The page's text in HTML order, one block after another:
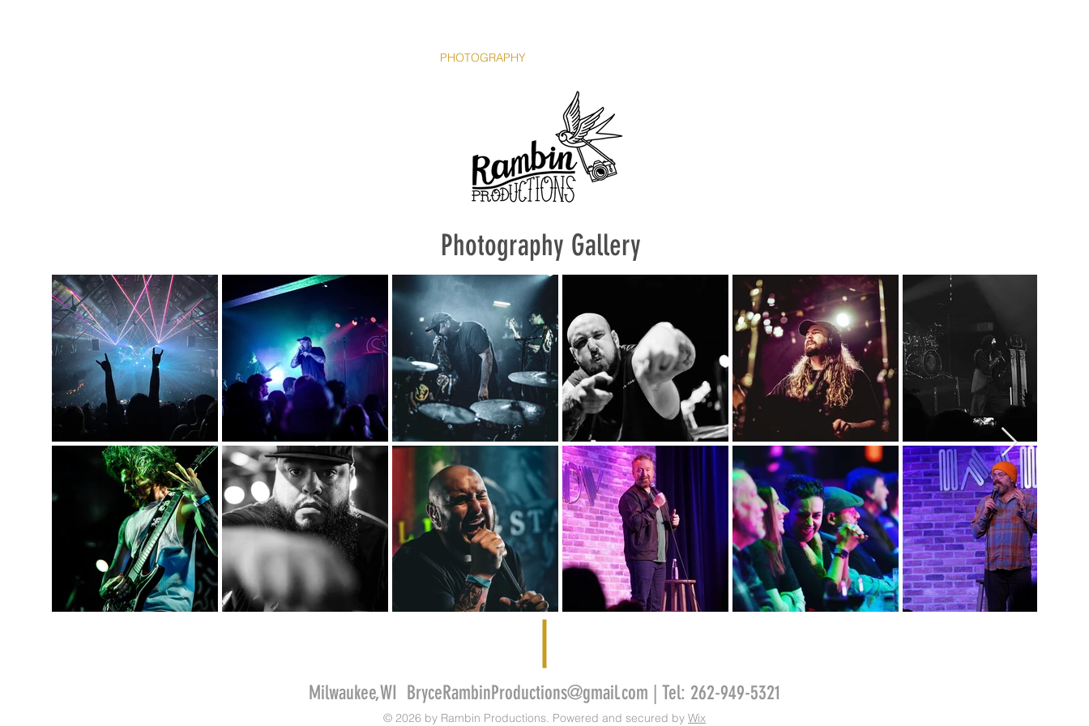
PHOTOGRAPHY
The Team
Photography Gallery
Milwaukee,WI BryceRambinProductions@gmail.com | Tel: 262-949-5321
© 2026 by Rambin Productions. Powered and secured by Wix